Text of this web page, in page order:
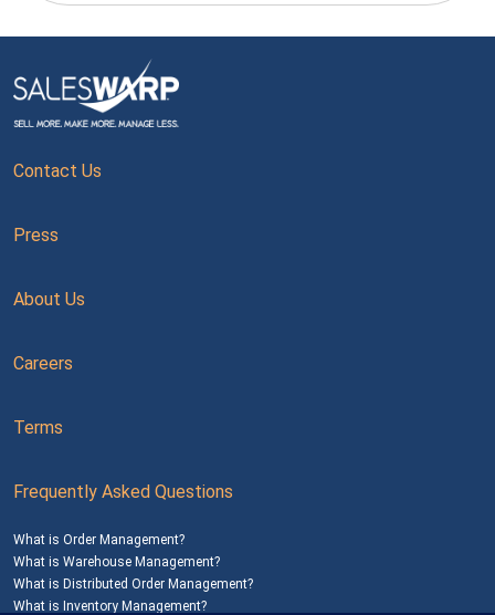
Contact Us
Press
About Us
Careers
Terms
Frequently Asked Questions
What is Order Management?
What is Warehouse Management?
What is Distributed Order Management?
What is Inventory Management?